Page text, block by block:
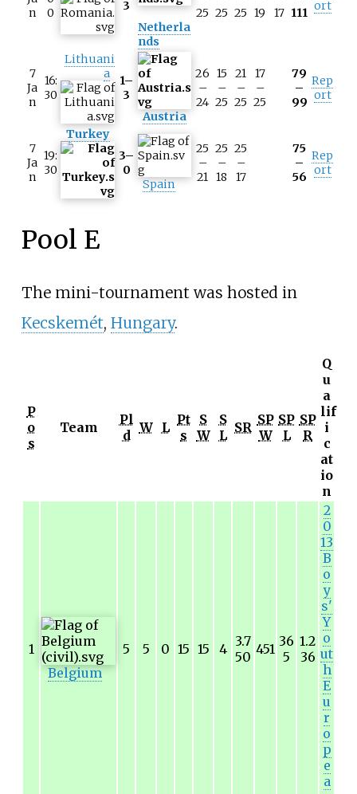
n
0
3
Netherla
nds
25 25 25 19
17 111 ort
7
Ja
n
16:
30
Lithuani
a
1–
3
Austria
26
–
24
15
–
25
21
–
25
17
–
25
79
–
99
Rep
ort
7
Ja
n
19:
30
Turkey
3–
0
Spain
25
–
21
25
–
18
25
–
17
75
–
56
Rep
ort
Pool E
The mini-tournament was hosted in
Kecskemét, Hungary.
P
o
s
Team
Pl
d W L Pt
s
S
W
S
L SR SP
W
SP
L
SP
R
Q
u
a
lif
i
c
at
io
n
1
Belgium
5 5 0 15 15 4 3.7
50 451 36
5
1.2
36
2
0
13
B
o
y
s'
Y
o
ut
h
E
u
r
o
p
e
a